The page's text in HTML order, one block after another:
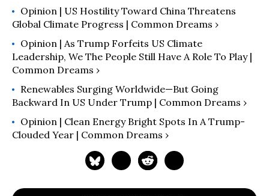
Opinion | US Hostility Toward China Threatens
Global Climate Progress | Common Dreams ›
Opinion | As Trump Forfeits US Climate
Leadership, We The People Still Have A Role To Play |
Common Dreams ›
Renewables Surging Worldwide—But Going
Backward In US Under Trump | Common Dreams ›
Opinion | Clean Energy Bright Spots In A Trump-
Clouded Year | Common Dreams ›